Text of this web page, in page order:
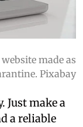
made as
Pixabay
Just make a
a reliable